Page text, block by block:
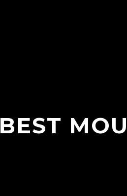
BEST